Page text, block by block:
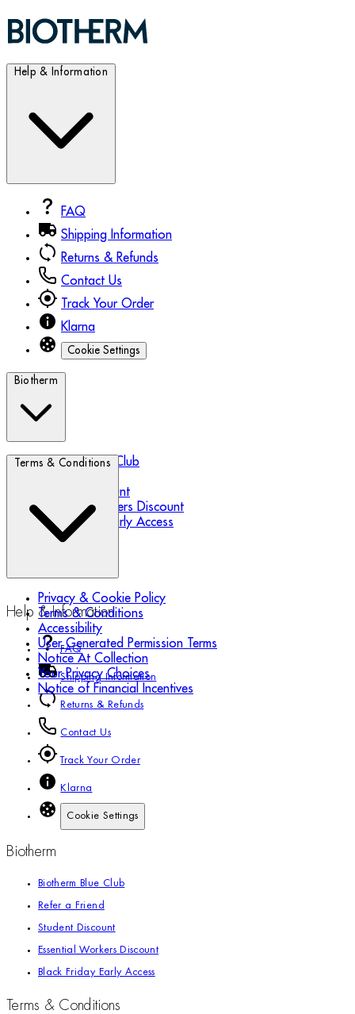
Help & Information
FAQ
Shipping Information
Returns & Refunds
Contact Us
Track Your Order
Klarna
Cookie Settings
Biotherm
Biotherm Blue Club
Student Discount
Essential Workers Discount
Black Friday Early Access
Terms & Conditions
Privacy & Cookie Policy
Terms & Conditions
Accessibility
User Generated Permission Terms
Notice At Collection
Your Privacy Choices
Notice of Financial Incentives
Help & Information
FAQ
Shipping Information
Returns & Refunds
Contact Us
Track Your Order
Klarna
Cookie Settings
Biotherm
Biotherm Blue Club
Refer a Friend
Student Discount
Essential Workers Discount
Black Friday Early Access
Terms & Conditions